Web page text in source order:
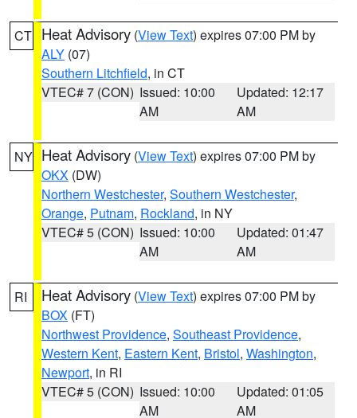
CT Heat Advisory (View Text) expires 07:00 PM by
ALY (07)
Southern Litchfield, in CT
VTEC# 7 (CON) Issued: 10:00
AM
Updated: 12:17
AM
NY Heat Advisory (View Text) expires 07:00 PM by
OKX (DW)
Northern Westchester, Southern Westchester,
Orange, Putnam, Rockland, in NY
VTEC# 5 (CON) Issued: 10:00
AM
Updated: 01:47
AM
RI Heat Advisory (View Text) expires 07:00 PM by
BOX (FT)
Northwest Providence, Southeast Providence,
Western Kent, Eastern Kent, Bristol, Washington,
Newport, in RI
VTEC# 5 (CON) Issued: 10:00
AM
Updated: 01:05
AM